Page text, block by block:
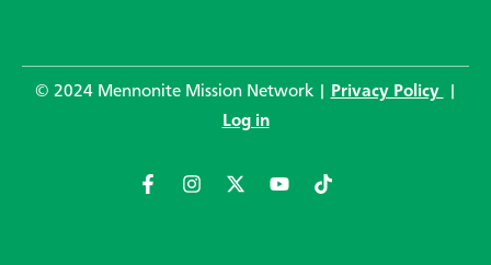
© 2024 Mennonite Mission Network | Privacy Policy
Log in